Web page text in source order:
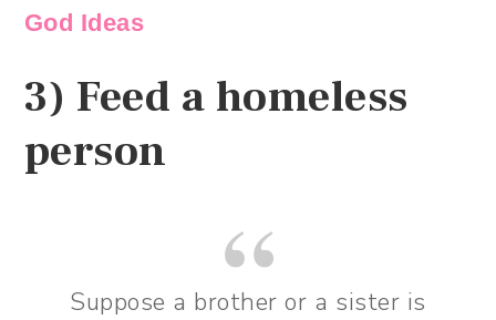
God Ideas
3) Feed a homeless
person
Suppose a brother or a sister is